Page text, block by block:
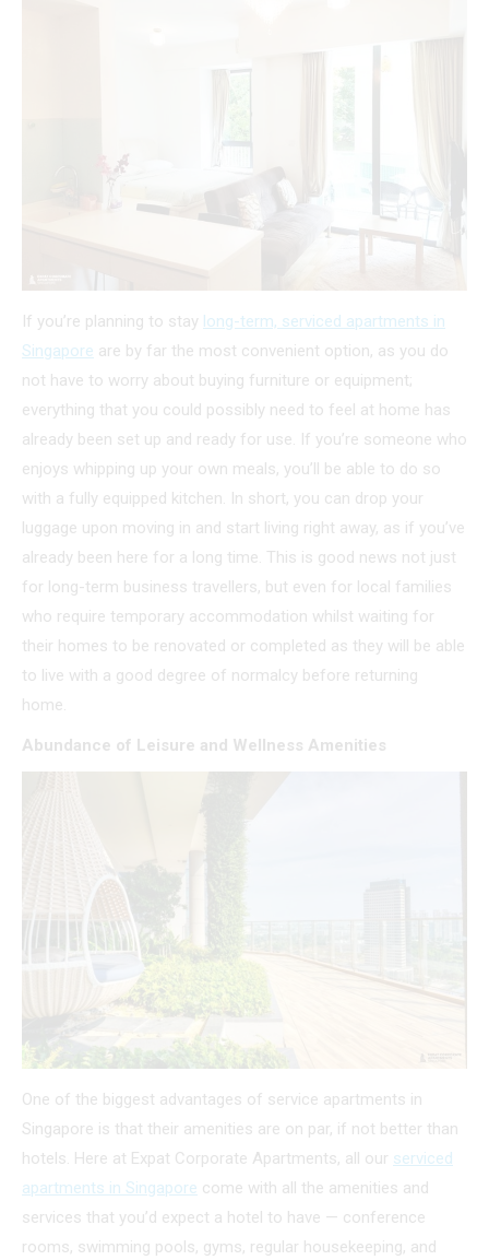
If you’re planning to stay long-term, serviced apartments in
Singapore are by far the most convenient option, as you do
not have to worry about buying furniture or equipment;
everything that you could possibly need to feel at home has
already been set up and ready for use. If you’re someone who
enjoys whipping up your own meals, you’ll be able to do so
with a fully equipped kitchen. In short, you can drop your
luggage upon moving in and start living right away, as if you’ve
already been here for a long time. This is good news not just
for long-term business travellers, but even for local families
who require temporary accommodation whilst waiting for
their homes to be renovated or completed as they will be able
to live with a good degree of normalcy before returning
home.
Abundance of Leisure and Wellness Amenities
One of the biggest advantages of service apartments in
Singapore is that their amenities are on par, if not better than
hotels. Here at Expat Corporate Apartments, all our serviced
apartments in Singapore come with all the amenities and
services that you’d expect a hotel to have — conference
rooms, swimming pools, gyms, regular housekeeping, and